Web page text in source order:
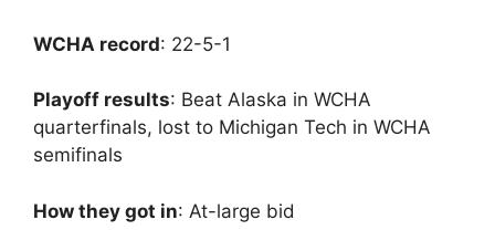
WCHA record: 22-5-1
Playoff results: Beat Alaska in WCHA
quarterfinals, lost to Michigan Tech in WCHA
semifinals
How they got in: At-large bid